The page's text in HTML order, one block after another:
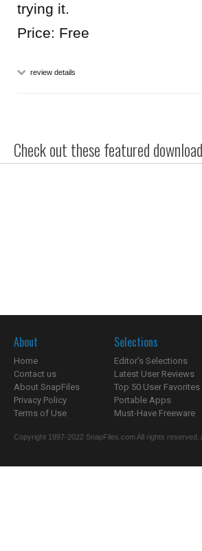
trying it.
Price: Free
review details
Check out these featured
About
Home
Contact us
About SnapFiles
Privacy Policy
Terms of Use
Selections
Editor's Selections
Latest User Reviews
Top 50 User Favorites
Portable Apps
Must-Have Freeware
Copyright 1997-2022 SnapFiles.com All rights